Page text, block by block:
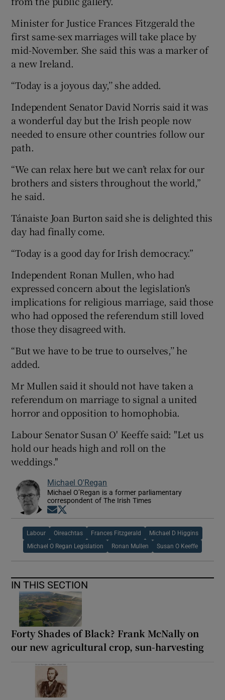
Show Sponsored sub sections
Minister for Justice Frances Fitzgerald the
first same-sex marriages will take place by
mid-November. She said this was a marker of
a new Ireland.
“Today is a joyous day,’’ she added.
Independent Senator David Norris said it was
a wonderful day but the Irish people now
needed to ensure other countries follow our
path.
“We can relax here but we can’t relax for our
brothers and sisters throughout the world,”
he said.
Tánaiste Joan Burton said she is delighted this
day had finally come.
“Today is a good day for Irish democracy.”
Independent Ronan Mullen, who had
expressed concern about the legislation's
implications for religious marriage, said those
who had opposed the referendum still loved
those they disagreed with.
“But we have to be true to ourselves,’’ he
added.
Mr Mullen said it should not have taken a
referendum on marriage to signal a united
horror and opposition to homophobia.
Labour Senator Susan O' Keeffe said: "Let us
hold our heads high and roll on the
weddings.''
Michael O'Regan
Michael O’Regan is a former parliamentary
correspondent of The Irish Times
Opens in new window
Labour Oireachtas Frances Fitzgerald Michael D Higgins
Michael O Regan Legislation Ronan Mullen Susan O Keeffe
IN THIS SECTION
Forty Shades of Black? Frank McNally on
our new agricultural crop, sun-harvesting